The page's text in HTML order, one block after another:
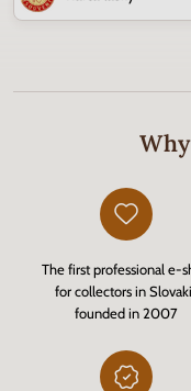
The first professional e-
for collectors in
founded in 2007